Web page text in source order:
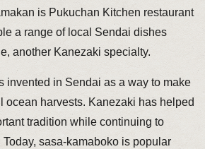
is Pukuchan Kitchen restaurant
a range of local Sendai dishes
another Kanezaki specialty.
invented in Sendai as a way to make
ocean harvests. Kanezaki has helped
tradition while continuing to
sasa-kamaboko is popular